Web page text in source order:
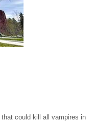
could kill all vampires in